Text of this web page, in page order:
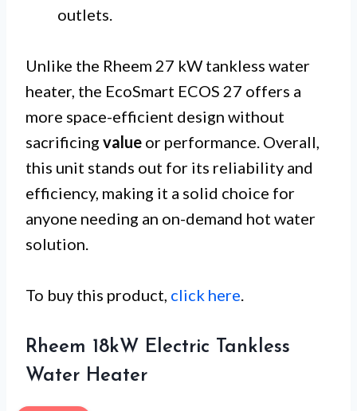
outlets.
Unlike the Rheem 27 kW tankless water
heater, the EcoSmart ECOS 27 offers a
more space-efficient design without
sacrificing value or performance. Overall,
this unit stands out for its reliability and
efficiency, making it a solid choice for
anyone needing an on-demand hot water
solution.
To buy this product, click here.
Rheem 18kW Electric Tankless
Water Heater